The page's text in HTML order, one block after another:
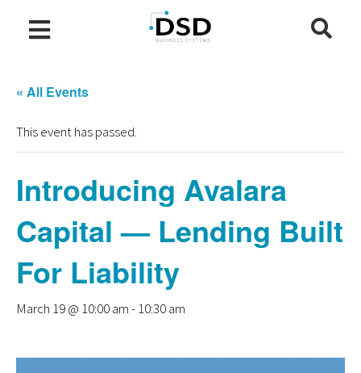
« All Events
This event has passed.
Introducing Avalara
Capital — Lending Built
For Liability
March 19 @ 10:00 am-10:30 am